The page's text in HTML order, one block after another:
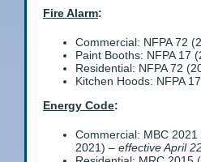
Fire Alarm:
Commercial: NFPA 72
Paint Booths: NFPA 17
Residential: NFPA 72
Kitchen Hoods: NFPA
Energy Code:
Commercial: MBC
2021) – effective April